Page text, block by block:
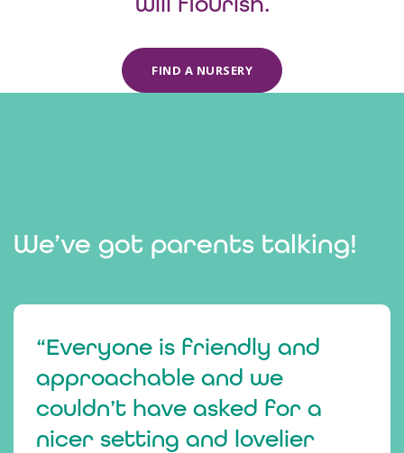
FIND A NURSERY
We’ve got parents talking!
“Everyone is friendly and
approachable and we
couldn’t have asked for a
nicer setting and lovelier